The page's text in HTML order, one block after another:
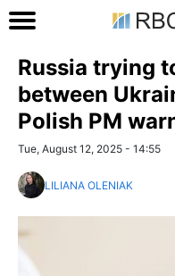
Russia trying
between
Polish PM
Tue, August 12, 2025 - 14:55
LILIANA OLENIAK